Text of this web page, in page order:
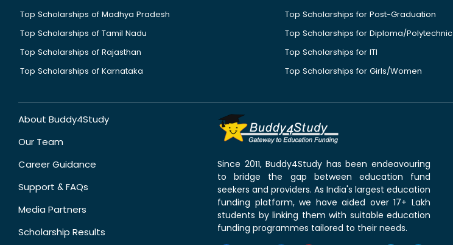
Top Scholarships of Madhya Pradesh
Top Scholarships of Tamil Nadu
Top Scholarships of Rajasthan
Top Scholarships of Karnataka
Top Scholarships for Post-Graduation
Top Scholarships for Diploma/Polytechnic
Top Scholarships for ITI
Top Scholarships for Girls/Women
About Buddy4Study
Our Team
Career Guidance
Support & FAQs
Media Partners
Scholarship Results
Since 2011, Buddy4Study has been endeavouring
to bridge the gap between education fund
seekers and providers. As India's largest education
funding platform, we have aided over 17+ Lakh
students by linking them with suitable education
funding programmes tailored to their needs.